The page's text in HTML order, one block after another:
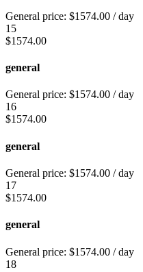
General price: $1574.00 / day
15
$1574.00
general
General price: $1574.00 / day
16
$1574.00
general
General price: $1574.00 / day
17
$1574.00
general
General price: $1574.00 / day
18